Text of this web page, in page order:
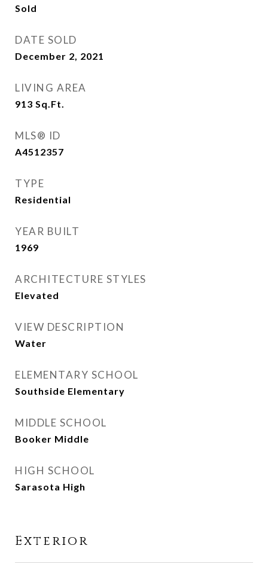
Sold
DATE SOLD
December 2, 2021
LIVING AREA
913 Sq.Ft.
MLS® ID
A4512357
TYPE
Residential
YEAR BUILT
1969
ARCHITECTURE STYLES
Elevated
VIEW DESCRIPTION
Water
ELEMENTARY SCHOOL
Southside Elementary
MIDDLE SCHOOL
Booker Middle
HIGH SCHOOL
Sarasota High
Exterior